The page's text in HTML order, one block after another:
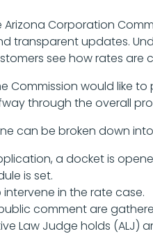
Arizona Corporation
transparent updates.
see how rates are
Commission would like
through the overall
can be broken down
a docket is
is set.
in the rate case.
comment are
Law Judge holds (ALJ)